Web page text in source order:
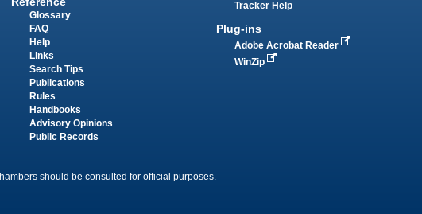
Glossary
FAQ
Help
Links
Search Tips
Publications
Rules
Handbooks
Advisory Opinions
Public Records
Tracker Help
Plug-ins
Adobe Acrobat Reader
WinZip
should be consulted for official purposes.